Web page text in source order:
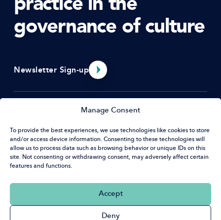
Manage Consent
To provide the best experiences, we use technologies like cookies to store
and/or access device information. Consenting to these technologies will
allow us to process data such as browsing behavior or unique IDs on this
site. Not consenting or withdrawing consent, may adversely affect certain
features and functions.
Accept
Deny
governance of culture
Newsletter Sign-up
About Us
Resources
EDI Benchmarking Tool
What’s on
Contact
32 Guildford St